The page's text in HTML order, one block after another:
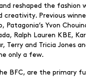
reshaped the fashion
creativity. Previous
Patagonia’s Yvon
Ralph Lauren KBE,
Terry and Tricia Jones
only a few.
BFC, are the primary